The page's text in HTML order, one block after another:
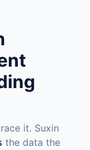
it. Suxin
the data the